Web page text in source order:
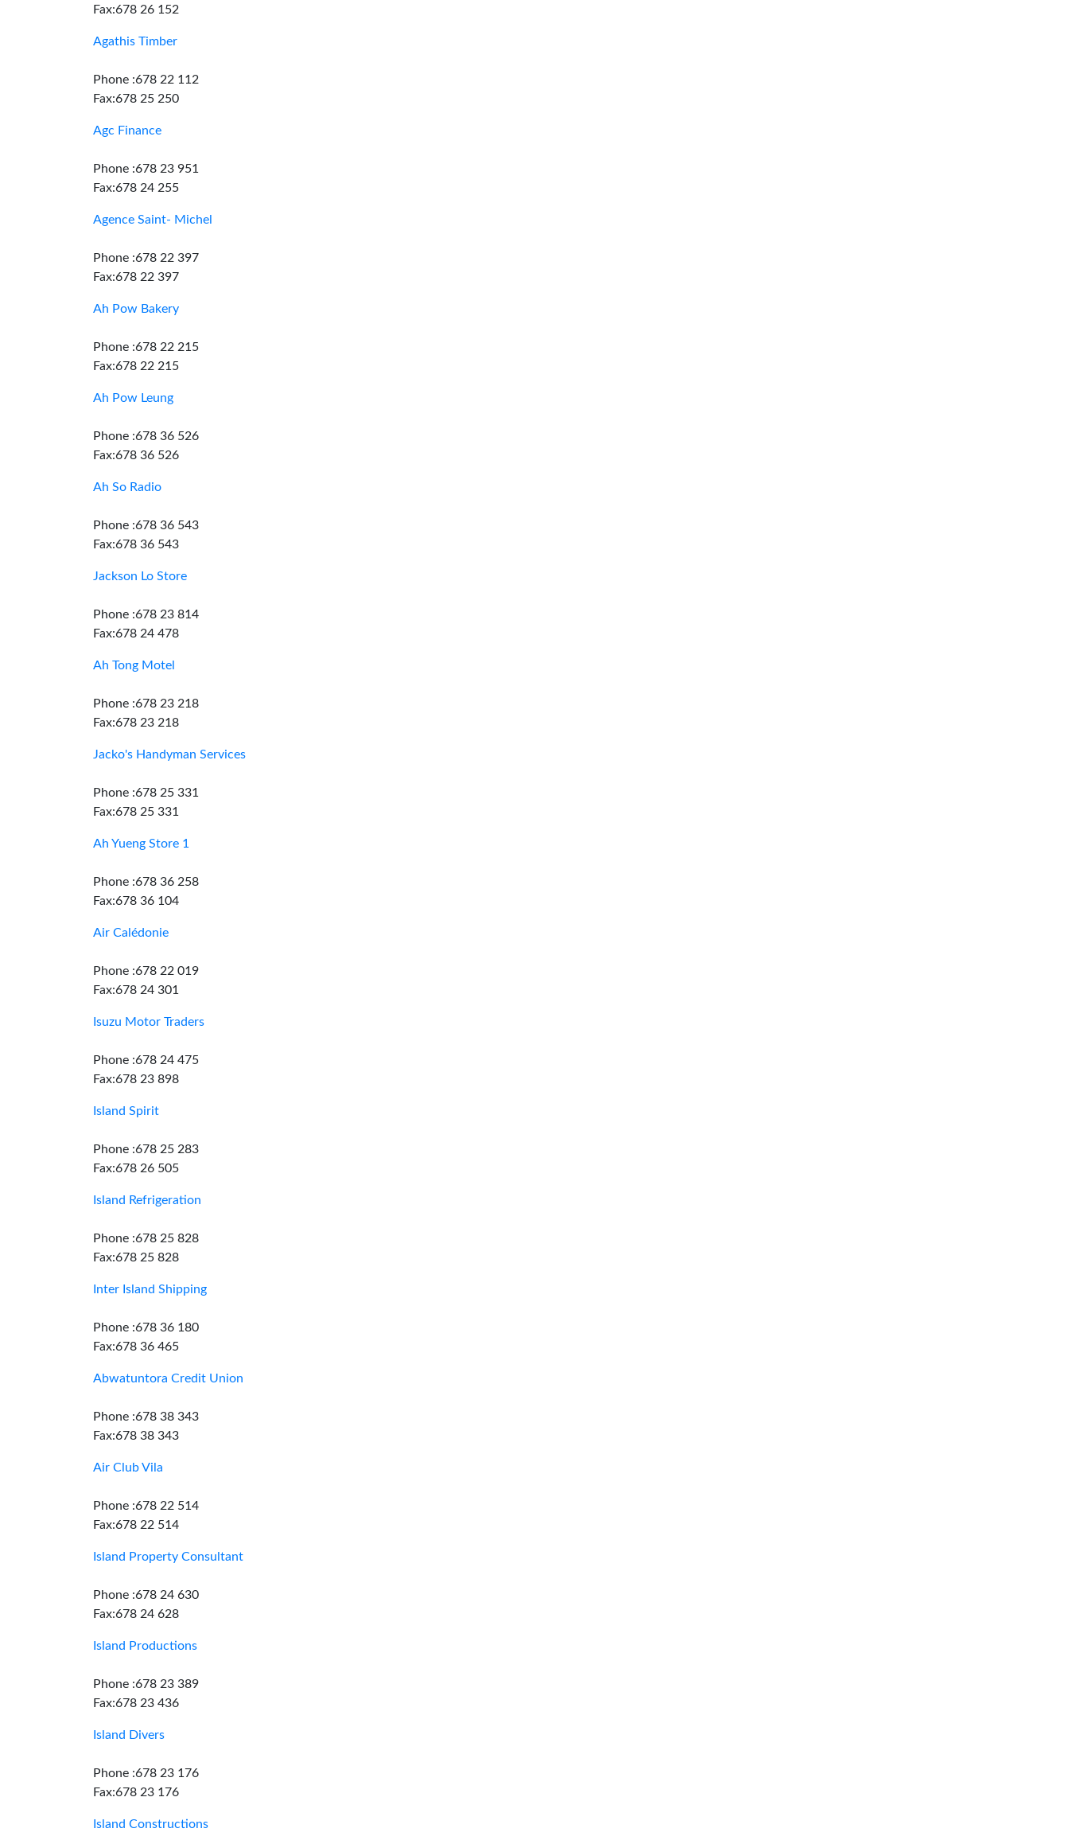
Fax:678 26 152
Agathis Timber
Phone :678 22 112
Fax:678 25 250
Agc Finance
Phone :678 23 951
Fax:678 24 255
Agence Saint- Michel
Phone :678 22 397
Fax:678 22 397
Ah Pow Bakery
Phone :678 22 215
Fax:678 22 215
Ah Pow Leung
Phone :678 36 526
Fax:678 36 526
Ah So Radio
Phone :678 36 543
Fax:678 36 543
Jackson Lo Store
Phone :678 23 814
Fax:678 24 478
Ah Tong Motel
Phone :678 23 218
Fax:678 23 218
Jacko's Handyman Services
Phone :678 25 331
Fax:678 25 331
Ah Yueng Store 1
Phone :678 36 258
Fax:678 36 104
Air Calédonie
Phone :678 22 019
Fax:678 24 301
Isuzu Motor Traders
Phone :678 24 475
Fax:678 23 898
Island Spirit
Phone :678 25 283
Fax:678 26 505
Island Refrigeration
Phone :678 25 828
Fax:678 25 828
Inter Island Shipping
Phone :678 36 180
Fax:678 36 465
Abwatuntora Credit Union
Phone :678 38 343
Fax:678 38 343
Air Club Vila
Phone :678 22 514
Fax:678 22 514
Island Property Consultant
Phone :678 24 630
Fax:678 24 628
Island Productions
Phone :678 23 389
Fax:678 23 436
Island Divers
Phone :678 23 176
Fax:678 23 176
Island Constructions